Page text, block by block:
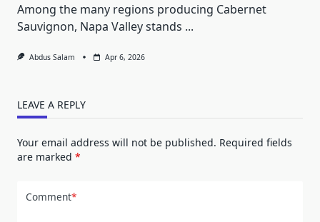
Among the many regions producing Cabernet
Sauvignon, Napa Valley stands ...
Abdus Salam Apr 6, 2026
LEAVE A REPLY
Your email address will not be published. Required fields
are marked *
Comment*